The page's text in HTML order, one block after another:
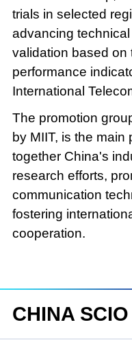
trials in selected
advancing
validation based on
performance
International
The promotion
by MIIT, is the main
together China's
research efforts,
communication
fostering
cooperation.
CHINA SCIO